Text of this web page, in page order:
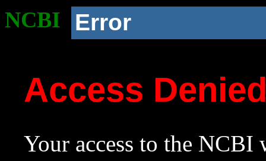
NCBI Error
Access
Your access to the NCBI